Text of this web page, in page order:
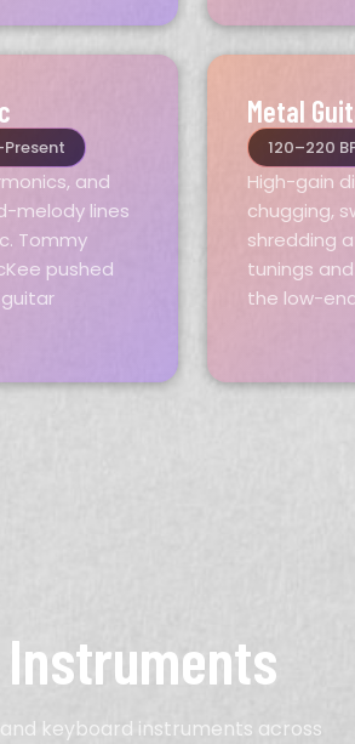
and
melody lines
Tommy
pushed
Metal
120–220
High-gain
chugging,
shredding
tunings
the low-
keyboard instruments across